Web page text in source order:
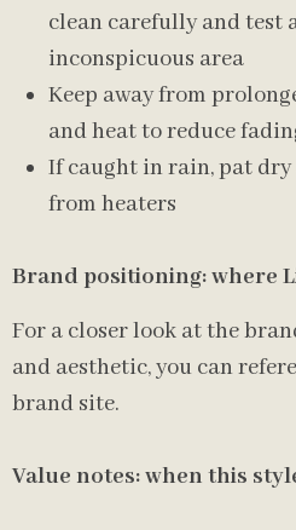
clean carefully and test
inconspicuous area
Keep away from
and heat to reduce
If caught in rain, pat
from heaters
Brand positioning: where
For a closer look at the
and aesthetic, you can
brand site.
Value notes: when this